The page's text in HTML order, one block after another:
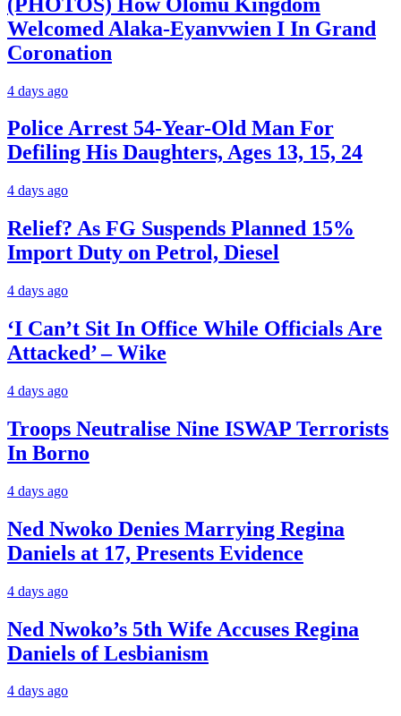
Welcomed Alaka-Eyanvwien I In Grand
Coronation
4 days ago
Police Arrest 54-Year-Old Man For
Defiling His Daughters, Ages 13, 15, 24
4 days ago
Relief? As FG Suspends Planned 15%
Import Duty on Petrol, Diesel
4 days ago
‘I Can’t Sit In Office While Officials Are
Attacked’ – Wike
4 days ago
Troops Neutralise Nine ISWAP Terrorists
In Borno
4 days ago
Ned Nwoko Denies Marrying Regina
Daniels at 17, Presents Evidence
4 days ago
Ned Nwoko’s 5th Wife Accuses Regina
Daniels of Lesbianism
4 days ago